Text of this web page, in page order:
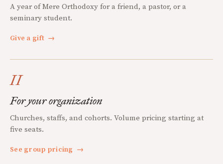
A year of Mere Orthodoxy for a friend, a pastor, or a
seminary student.
Give a gift →
II
For your organization
Churches, staffs, and cohorts. Volume pricing starting at
five seats.
See group pricing →